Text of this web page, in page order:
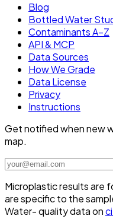
Blog
Bottled Water
Contaminants A–Z
API & MCP
Data Sources
How We Grade
Data License
Privacy
Instructions
Get notified when new
map.
Microplastic results are
are specific to the
Water- quality data on